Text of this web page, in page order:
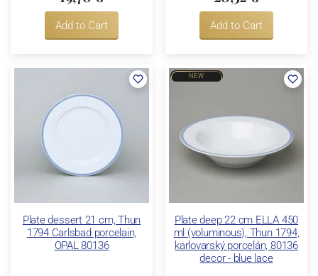
Add to Cart Add to Cart
Plate dessert 21 cm, Thun
1794 Carlsbad porcelain,
OPAL 80136
Plate deep 22 cm ELLA 450
ml (voluminous), Thun 1794,
karlovarský porcelán, 80136
decor - blue lace
NEW